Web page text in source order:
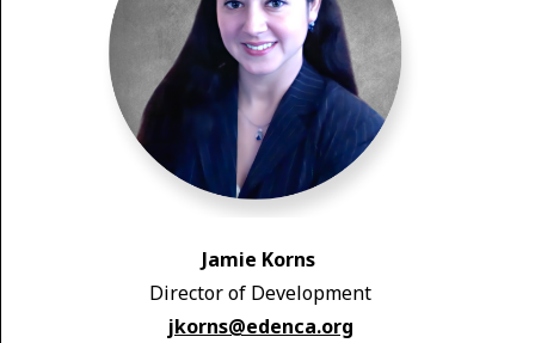
Jamie Korns
Director of Development
jkorns@edenca.org